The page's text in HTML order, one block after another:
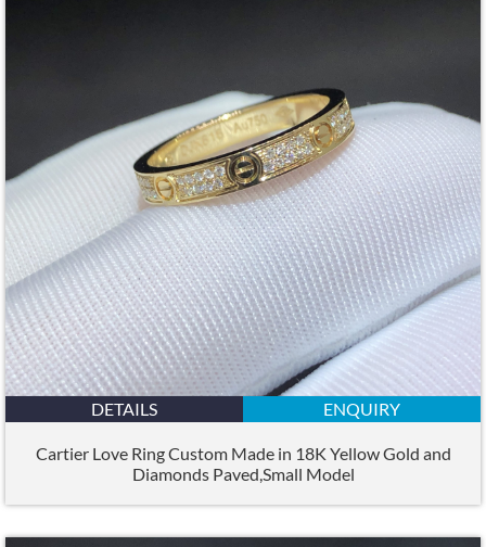
DETAILS ENQUIRY
Cartier Love Ring Custom Made in 18K Yellow Gold and
Diamonds Paved,Small Model